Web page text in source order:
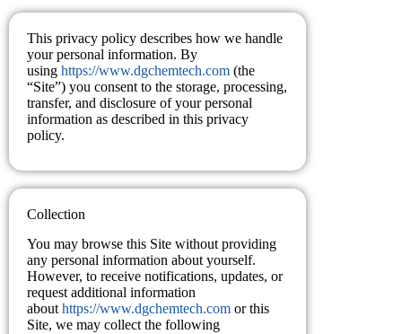
This privacy policy describes how we handle
your personal information. By
using https://www.dgchemtech.com (the
“Site”) you consent to the storage, processing,
transfer, and disclosure of your personal
information as described in this privacy
policy.
Collection
You may browse this Site without providing
any personal information about yourself.
However, to receive notifications, updates, or
request additional information
about https://www.dgchemtech.com or this
Site, we may collect the following